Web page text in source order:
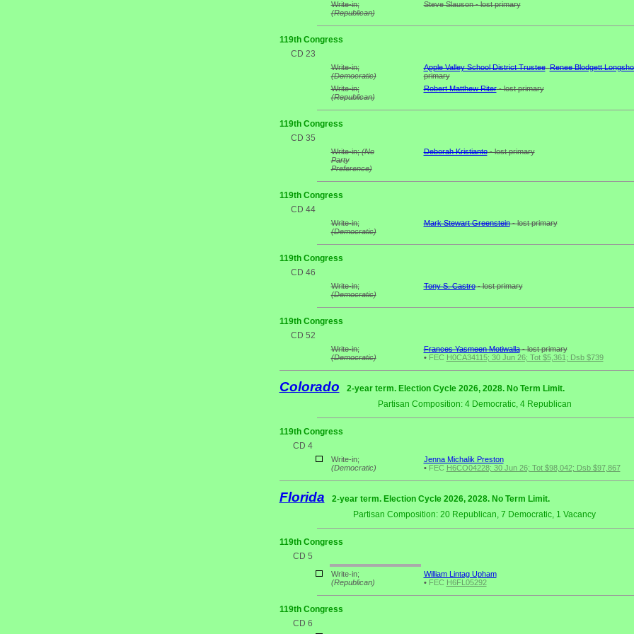
Write-in;
(Republican)
Steve Slauson - lost primary
119th Congress
CD 23
Write-in;
(Democratic)
Apple Valley School District Trustee Renee Blodgett
primary
Write-in;
(Republican)
Robert Matthew Riter- lost primary
119th Congress
CD 35
Write-in;(No
Party
Preference)
Deborah Kristianto- lost primary
119th Congress
CD 44
Write-in;
(Democratic)
Mark Stewart Greenstein- lost primary
119th Congress
CD 46
Write-in;
(Democratic)
Tony S. Castro- lost primary
119th Congress
CD 52
Write-in;
(Democratic)
Frances Yasmeen Motiwalla- lost primary
• FEC H0CA34115; 30 Jun 26; Tot $5,361; Dsb $739
Colorado
2-year term. Election Cycle 2026, 2028. No Term Limit.
Partisan Composition: 4 Democratic, 4 Republican
119th Congress
CD 4
Write-in;
(Democratic)
Jenna Michalik Preston
• FEC H6CO04228; 30 Jun 26; Tot $98,042; Dsb $97,867
Florida
2-year term. Election Cycle 2026, 2028. No Term Limit.
Partisan Composition: 20 Republican, 7 Democratic, 1 Vacancy
119th Congress
CD 5
Write-in;
(Republican)
William Lintag Upham
• FEC H6FL05292
119th Congress
CD 6